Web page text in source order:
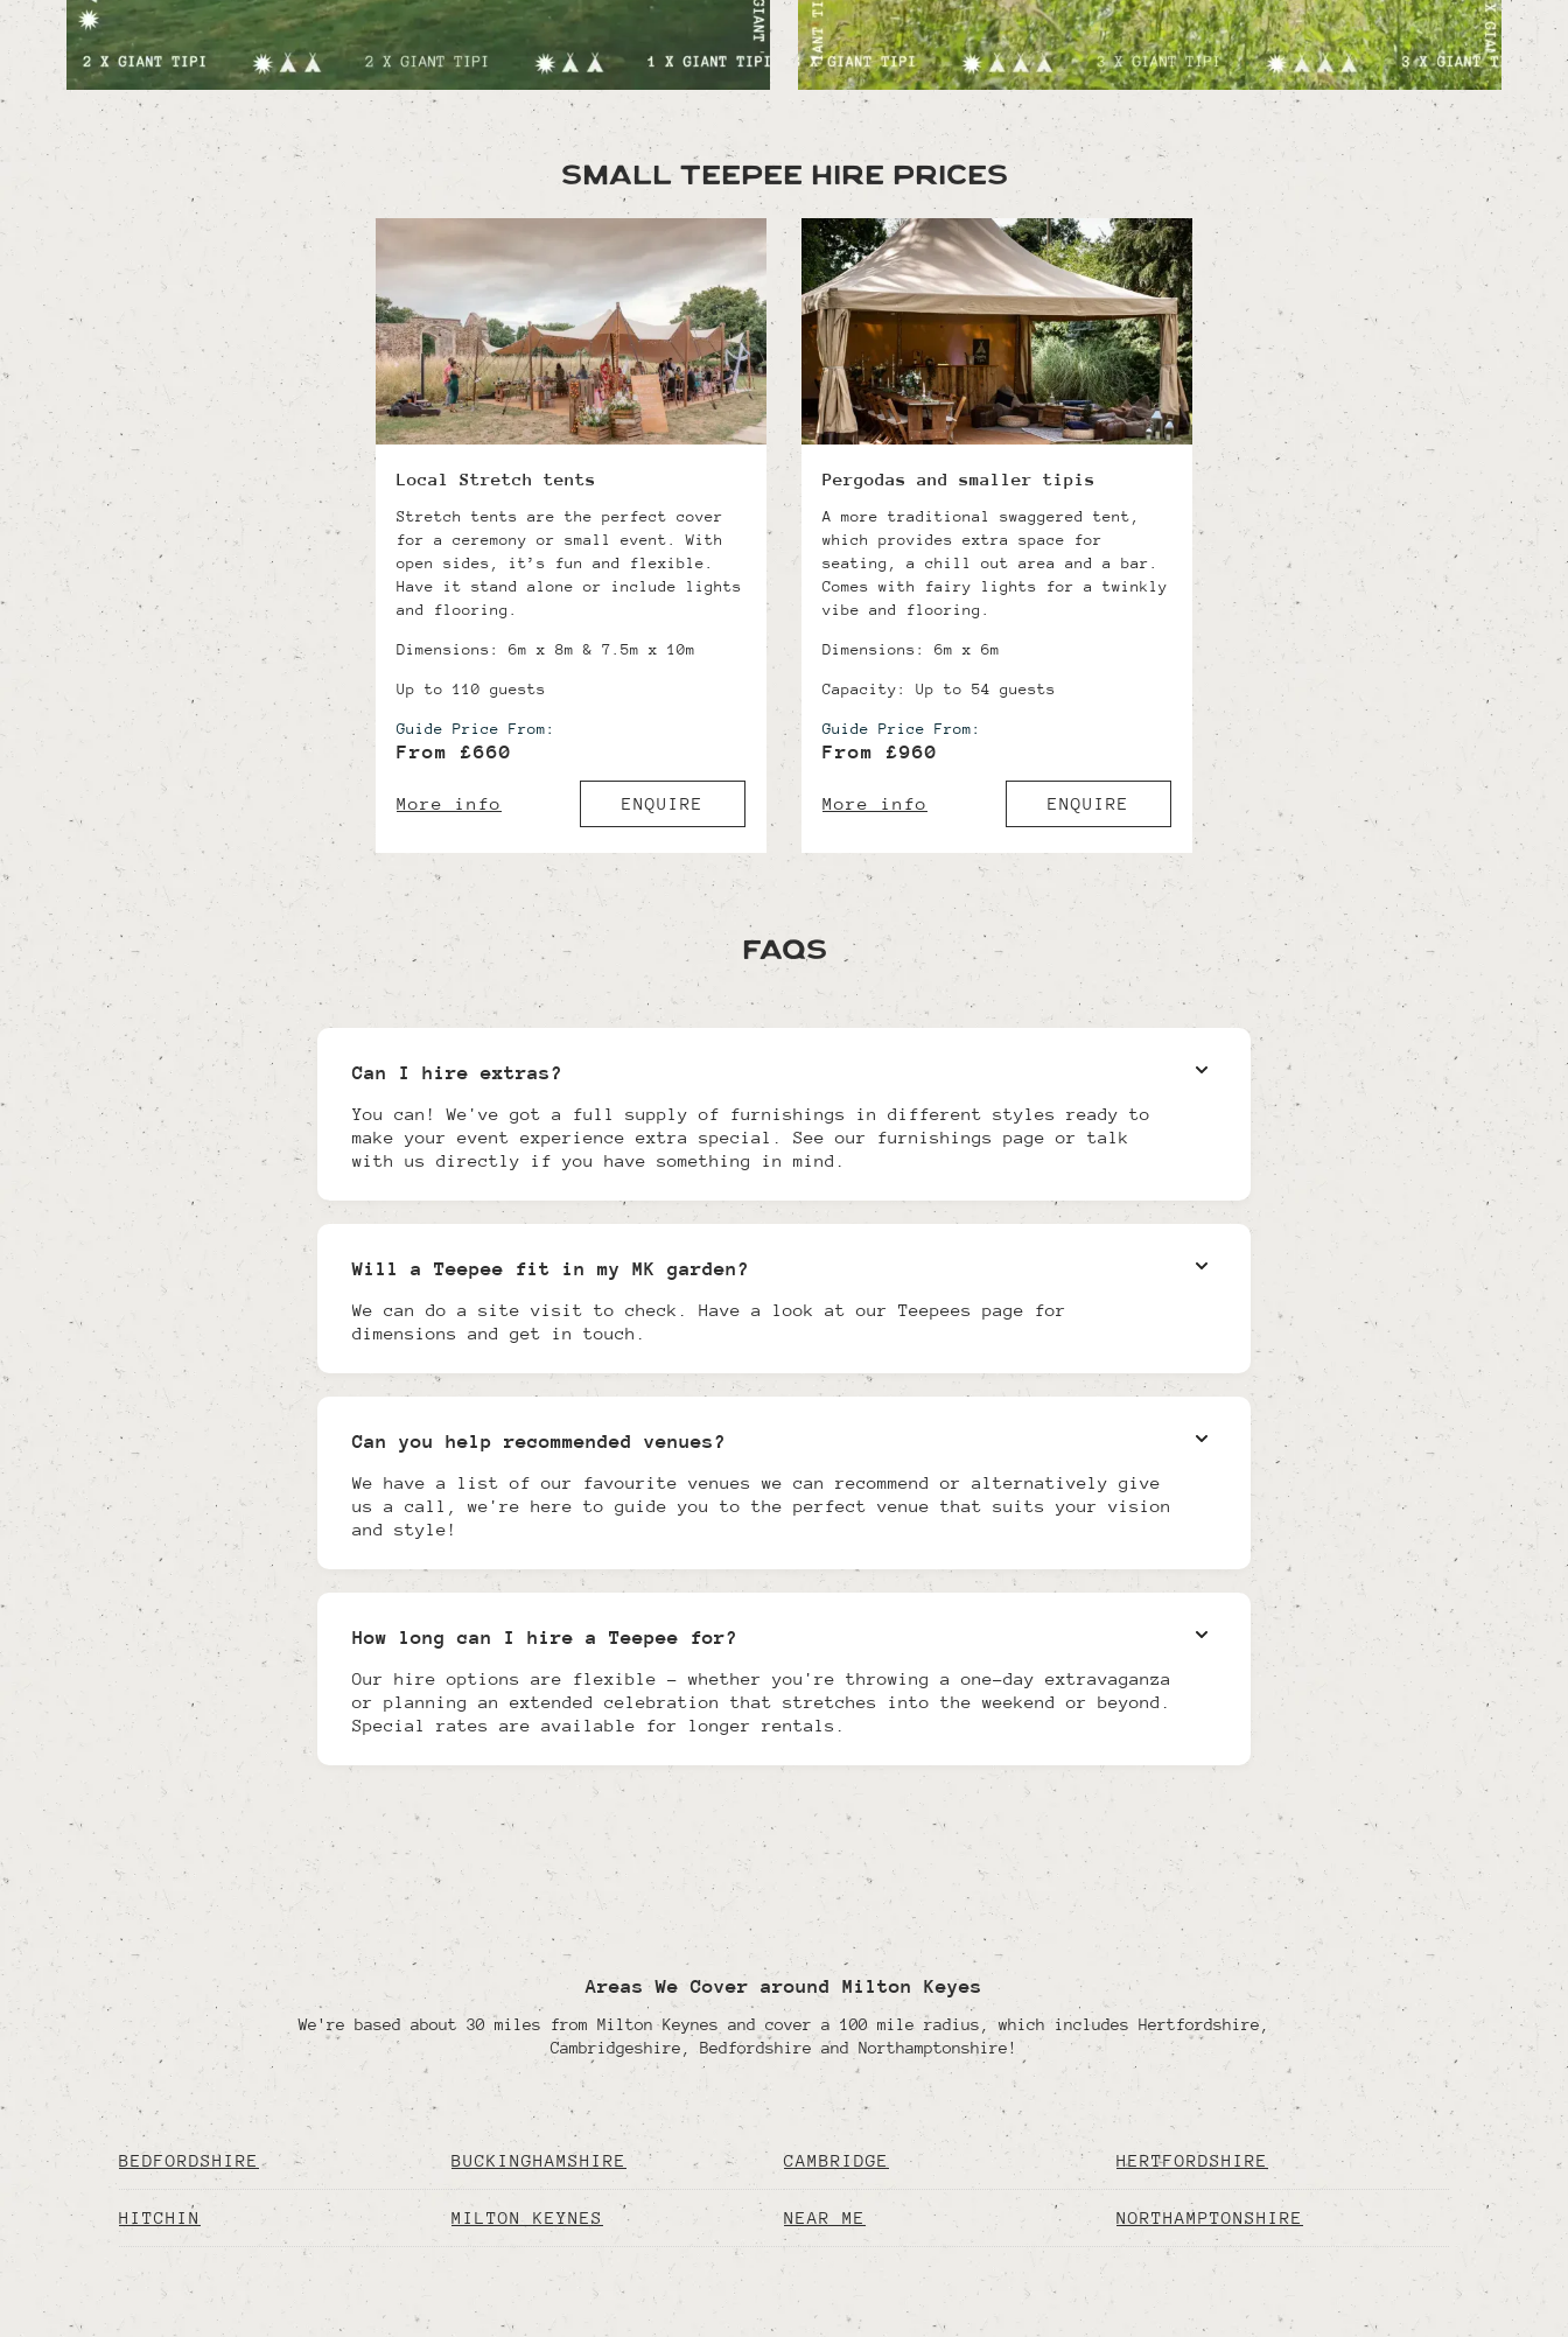
Small Teepee Hire Prices
Local Stretch tents
Stretch tents are the perfect cover
for a ceremony or small event. With
open sides, it’s fun and flexible.
Have it stand alone or include lights
and flooring.
Dimensions: 6m x 8m & 7.5m x 10m
Up to 110 guests
Guide Price From:
From £660
More info ENQUIRE
Pergodas and smaller tipis
A more traditional swaggered tent,
which provides extra space for
seating, a chill out area and a bar.
Comes with fairy lights for a twinkly
vibe and flooring.
Dimensions: 6m x 6m
Capacity: Up to 54 guests
Guide Price From:
From £960
More info ENQUIRE
FAQs
Can I hire extras?
You can! We've got a full supply of furnishings in different styles ready to
make your event experience extra special. See our furnishings page or talk
with us directly if you have something in mind.
Will a Teepee fit in my MK garden?
We can do a site visit to check. Have a look at our Teepees page for
dimensions and get in touch.
Can you help recommended venues?
We have a list of our favourite venues we can recommend or alternatively give
us a call, we're here to guide you to the perfect venue that suits your vision
and style!
How long can I hire a Teepee for?
Our hire options are flexible - whether you're throwing a one-day extravaganza
or planning an extended celebration that stretches into the weekend or beyond.
Special rates are available for longer rentals.
Areas We Cover around Milton Keyes
We're based about 30 miles from Milton Keynes and cover a 100 mile radius, which includes Hertfordshire,
Cambridgeshire, Bedfordshire and Northamptonshire!
BEDFORDSHIRE BUCKINGHAMSHIRE CAMBRIDGE HERTFORDSHIRE
HITCHIN MILTON KEYNES NEAR ME NORTHAMPTONSHIRE